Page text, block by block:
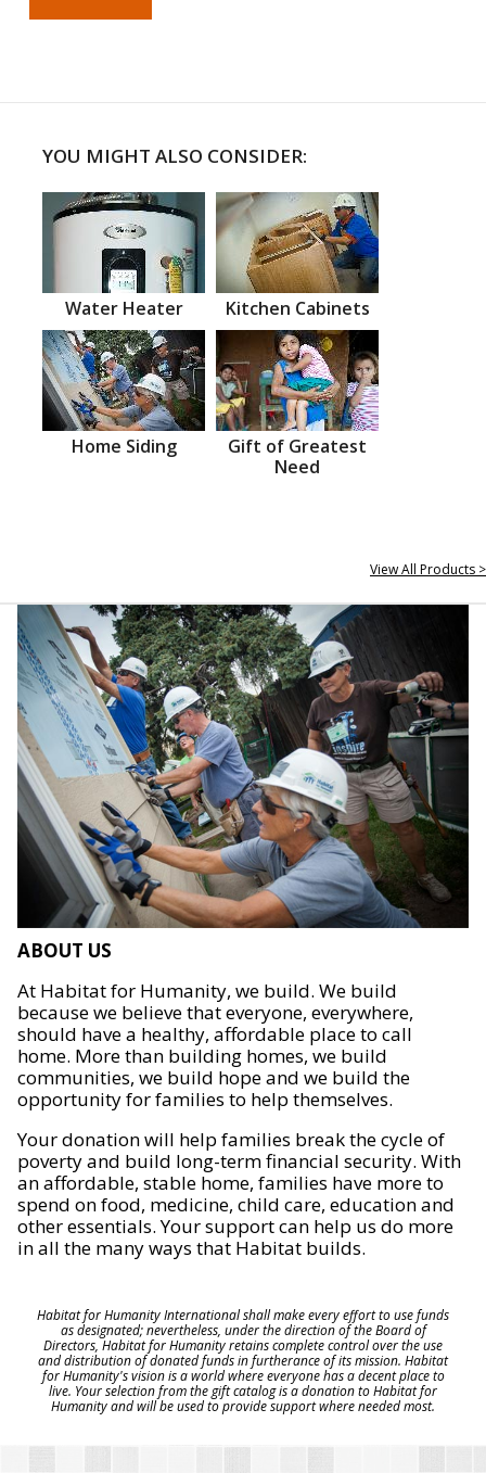
YOU MIGHT ALSO CONSIDER:
Water Heater Kitchen Cabinets
Home Siding
Gift of Greatest
Need
View All Products >
ABOUT US
At Habitat for Humanity, we build. We build
because we believe that everyone, everywhere,
should have a healthy, affordable place to call
home. More than building homes, we build
communities, we build hope and we build the
opportunity for families to help themselves.
Your donation will help families break the cycle of
poverty and build long-term financial security. With
an affordable, stable home, families have more to
spend on food, medicine, child care, education and
other essentials. Your support can help us do more
in all the many ways that Habitat builds.
Habitat for Humanity International shall make every effort to use funds
as designated; nevertheless, under the direction of the Board of
Directors, Habitat for Humanity retains complete control over the use
and distribution of donated funds in furtherance of its mission. Habitat
for Humanity's vision is a world where everyone has a decent place to
live. Your selection from the gift catalog is a donation to Habitat for
Humanity and will be used to provide support where needed most.